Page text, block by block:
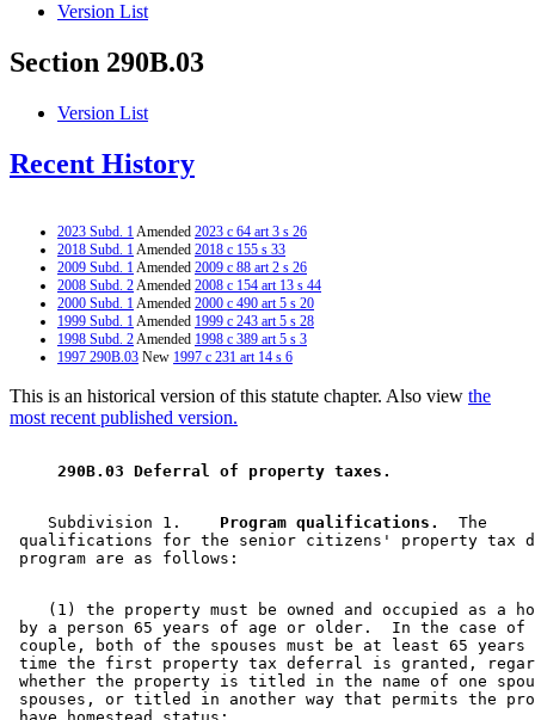
Version List
Section 290B.03
Version List
Recent History
2023 Subd. 1Amended 2023 c 64 art 3 s 26
2018 Subd. 1Amended 2018 c 155 s 33
2009 Subd. 1Amended 2009 c 88 art 2 s 26
2008 Subd. 2Amended 2008 c 154 art 13 s 44
2000 Subd. 1Amended 2000 c 490 art 5 s 20
1999 Subd. 1Amended 1999 c 243 art 5 s 28
1998 Subd. 2Amended 1998 c 389 art 5 s 3
1997 290B.03 New 1997 c 231 art 14 s 6
This is an historical version of this statute chapter. Also view the
most recent published version.
290B.03 Deferral of property taxes.
    Subdivision 1.
  Program qualifications.
  The
qualifications for the senior citizens' property tax
(1) the property must be owned and occupied as a
by a person 65 years of age or older.  In the case of
couple, both of the spouses must be at least 65
time the first property tax deferral is granted,
whether the property is titled in the name of one
spouses, or titled in another way that permits the